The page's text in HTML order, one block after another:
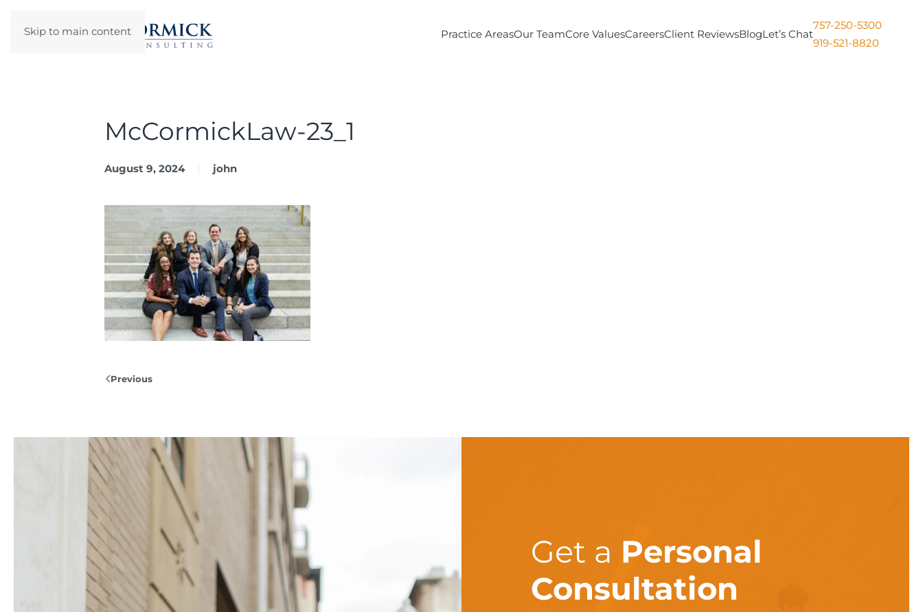
Skip to main content Practice AreasOur TeamCore ValuesCareersClient ReviewsBlogLet’s Chat
757-250-5300
919-521-8820
McCormickLaw-23_1
August 9, 2024 john
Previous
Get a Personal
Consultation